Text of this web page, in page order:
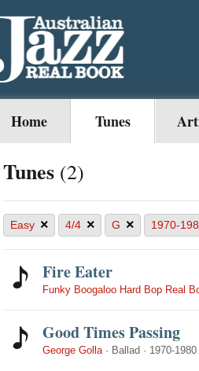
Home Tunes
Tunes (2)
Easy × 4/4 × G × 1970-
Fire Eater
Funky Boogaloo Hard Bop Real
Good Times Passing
George Golla· Ballad · 1970-1980